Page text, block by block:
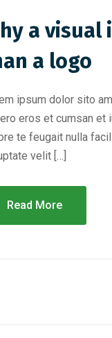
a visual
a logo
ipsum dolor sito
eros et cumsan et
te feugait nulla
velit […]
Read More